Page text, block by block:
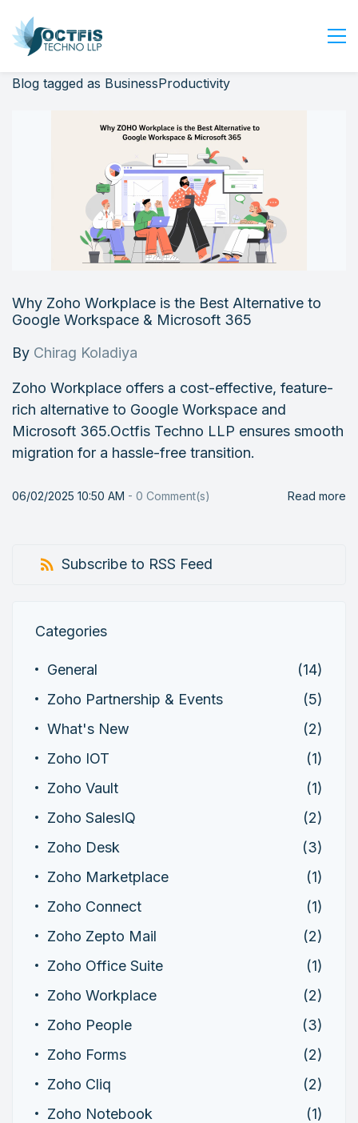
Home
Login
Blog tagged as BusinessProductivity
Why Zoho Workplace is the Best Alternative to
Google Workspace & Microsoft 365
By Chirag Koladiya
Zoho Workplace offers a cost-effective, feature-
rich alternative to Google Workspace and
Microsoft 365.Octfis Techno LLP ensures smooth
migration for a hassle-free transition.
06/02/2025 10:50 AM - 0 Comment(s) Read more
Subscribe to RSS Feed
Categories
General
(14)
Zoho Partnership & Events
(5)
What's New
(2)
Zoho IOT
(1)
Zoho Vault
(1)
Zoho SalesIQ
(2)
Zoho Desk
(3)
Zoho Marketplace
(1)
Zoho Connect
(1)
Zoho Zepto Mail
(2)
Zoho Office Suite
(1)
Zoho Workplace
(2)
Zoho People
(3)
Zoho Forms
(2)
Zoho Cliq
(2)
Zoho Notebook
(1)